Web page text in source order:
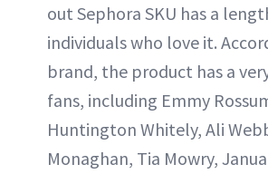
out Sephora SKU has a
individuals who love it.
brand, the product has a
fans, including Emmy
Huntington Whitely, Ali
Monaghan, Tia Mowry,